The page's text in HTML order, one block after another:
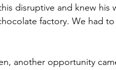
disruptive and knew his
factory. We had
another opportunity